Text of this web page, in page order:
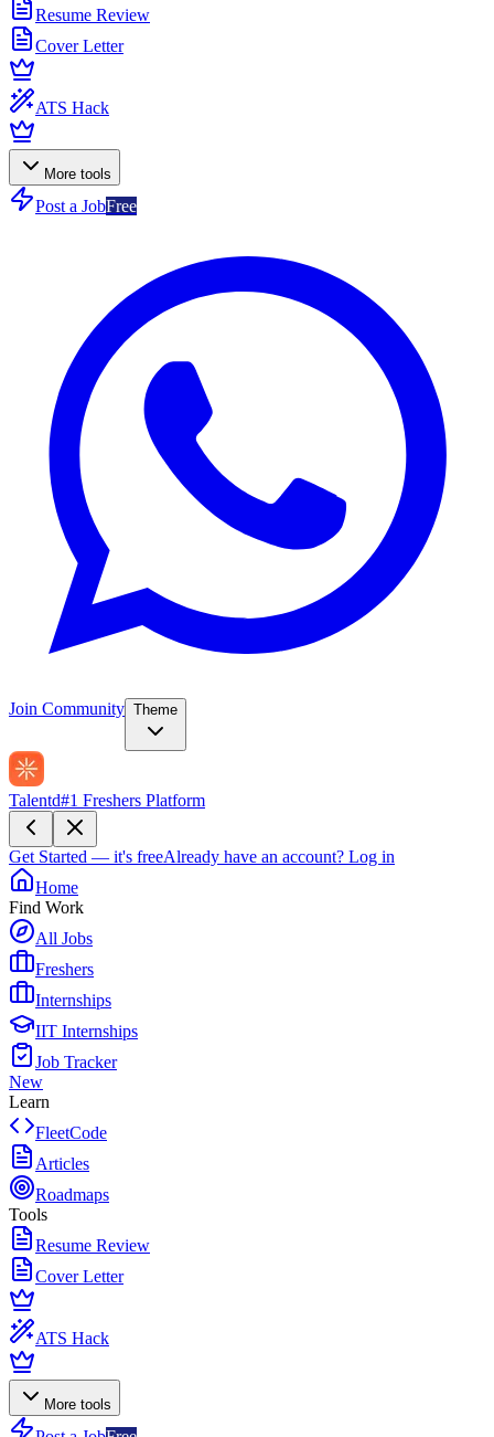
Resume Review
Cover Letter
ATS Hack
More tools
Post a JobFree
Join Community Theme
Talentd#1 Freshers Platform
Get Started — it's freeAlready have an account? Log in
Home
Find Work
All Jobs
Freshers
Internships
IIT Internships
Job Tracker
New
Learn
FleetCode
Articles
Roadmaps
Tools
Resume Review
Cover Letter
ATS Hack
More tools